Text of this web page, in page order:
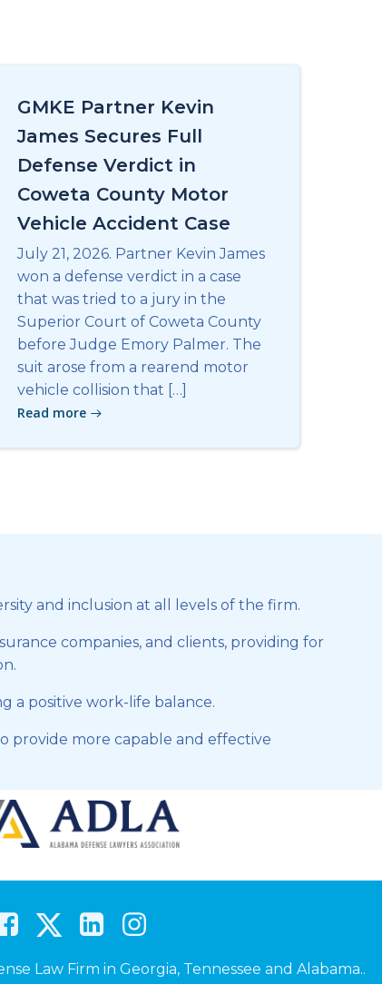
GMKE Partner Kevin
James Secures Full
Defense Verdict in
Coweta County Motor
Vehicle Accident Case
July 21, 2026. Partner Kevin James
won a defense verdict in a case
that was tried to a jury in the
Superior Court of Coweta County
before Judge Emory Palmer. The
suit arose from a rearend motor
vehicle collision that […]
Read more
and inclusion at all levels of the firm.
companies, and clients, providing for
a positive work-life balance.
provide more capable and effective
Law Firm in Georgia, Tennessee and Alabama..